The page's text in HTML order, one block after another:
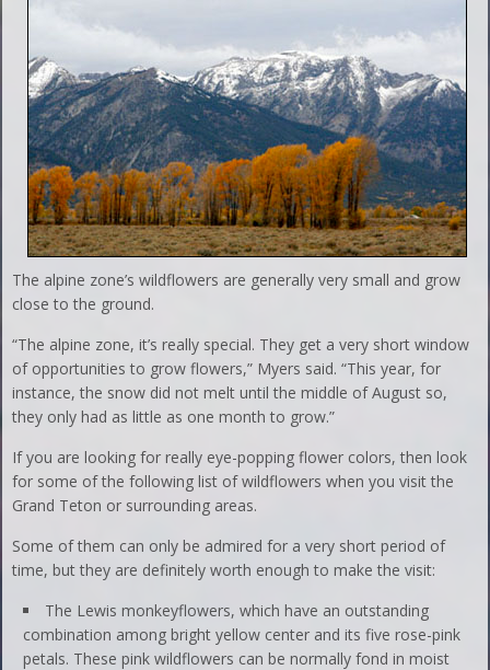
The alpine zone’s wildflowers are generally very small and grow
close to the ground.
“The alpine zone, it’s really special. They get a very short window
of opportunities to grow flowers,” Myers said. “This year, for
instance, the snow did not melt until the middle of August so,
they only had as little as one month to grow.”
If you are looking for really eye-popping flower colors, then look
for some of the following list of wildflowers when you visit the
Grand Teton or surrounding areas.
Some of them can only be admired for a very short period of
time, but they are definitely worth enough to make the visit:
The Lewis monkeyflowers, which have an outstanding
combination among bright yellow center and its five rose-pink
petals. These pink wildflowers can be normally fond in moist